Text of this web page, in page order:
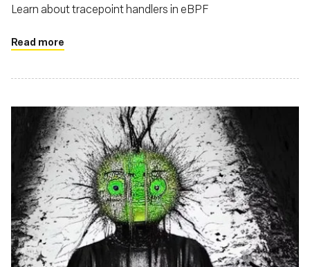
Learn about tracepoint handlers in eBPF
Read more